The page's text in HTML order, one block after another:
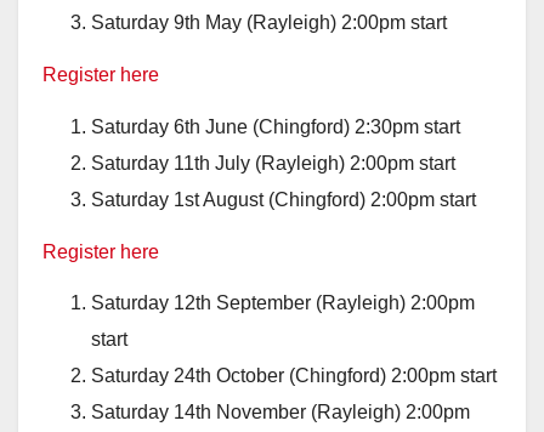
Saturday 9th May (Rayleigh) 2:00pm start
Register here
Saturday 6th June (Chingford) 2:30pm start
Saturday 11th July (Rayleigh) 2:00pm start
Saturday 1st August (Chingford) 2:00pm start
Register here
Saturday 12th September (Rayleigh) 2:00pm
start
Saturday 24th October (Chingford) 2:00pm start
Saturday 14th November (Rayleigh) 2:00pm